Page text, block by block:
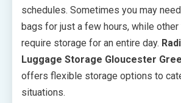
schedules. Sometimes you may
bags for just a few hours, while
require storage for an entire day.
Luggage Storage Gloucester
offers flexible storage options to
situations.